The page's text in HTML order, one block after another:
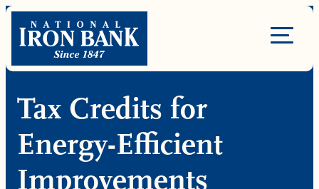
Skip
content
Site
Tax Credits for
Energy-Efficient
Improvements